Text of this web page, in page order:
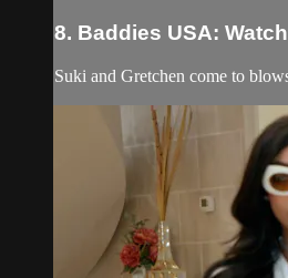
8. Baddies USA:
Suki and Gretchen come to